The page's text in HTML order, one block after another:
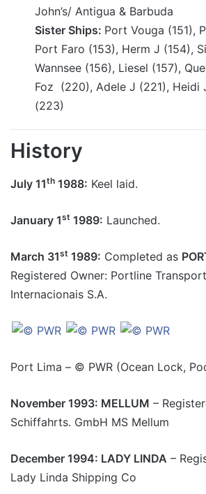
John’s/ Antigua & Barbuda
Sister Ships: Port Vouga (151),
Port Faro (153), Herm J (154),
Wannsee (156), Liesel (157),
Foz (220), Adele J (221), Heidi
(223)
History
July 11th 1988: Keel laid.
January 1st 1989: Launched.
March 31st 1989: Completed as
Registered Owner: Portline
Internacionais S.A.
Port Lima – © PWR (Ocean Lock,
November 1993: MELLUM –
Schiffahrts. GmbH MS Mellum
December 1994: LADY LINDA –
Lady Linda Shipping Co